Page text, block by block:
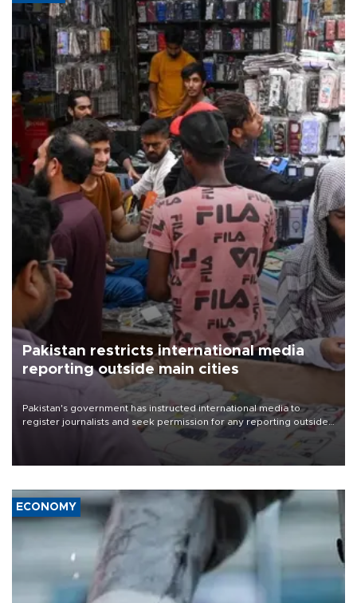
Pakistan restricts international media
reporting outside main cities
Pakistan's government has instructed international media to
register journalists and seek permission for any reporting outside
the country's three main cities, sparking concern from rights and
media groups over a threat to press freedom.
ECONOMY